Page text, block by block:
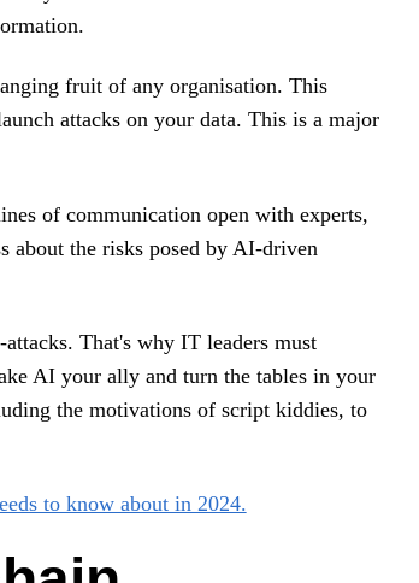
fruit of any organisation. This
attacks on your data. This is a major
of communication open with experts,
about the risks posed by AI-driven
That's why IT leaders must
AI your ally and turn the tables in your
the motivations of script kiddies, to
to know about in 2024.